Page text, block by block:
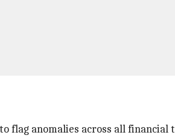
flag anomalies across all financial